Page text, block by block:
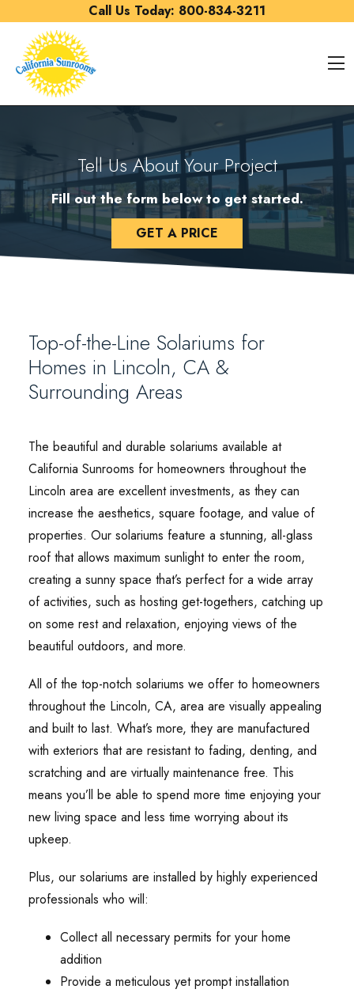
Call Us Today: 800-834-3211
Tell Us About Your Project
Fill out the form below to get started.
GET A PRICE
Top-of-the-Line Solariums for
Homes in Lincoln, CA &
Surrounding Areas
The beautiful and durable solariums available at
California Sunrooms for homeowners throughout the
Lincoln area are excellent investments, as they can
increase the aesthetics, square footage, and value of
properties. Our solariums feature a stunning, all-glass
roof that allows maximum sunlight to enter the room,
creating a sunny space that’s perfect for a wide array
of activities, such as hosting get-togethers, catching up
on some rest and relaxation, enjoying views of the
beautiful outdoors, and more.
All of the top-notch solariums we offer to homeowners
throughout the Lincoln, CA, area are visually appealing
and built to last. What’s more, they are manufactured
with exteriors that are resistant to fading, denting, and
scratching and are virtually maintenance free. This
means you’ll be able to spend more time enjoying your
new living space and less time worrying about its
upkeep.
Plus, our solariums are installed by highly experienced
professionals who will:
Collect all necessary permits for your home
addition
Provide a meticulous yet prompt installation